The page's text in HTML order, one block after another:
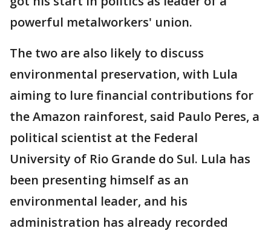
powerful metalworkers' union.
The two are also likely to discuss
environmental preservation, with Lula
aiming to lure financial contributions for
the Amazon rainforest, said Paulo Peres, a
political scientist at the Federal
University of Rio Grande do Sul. Lula has
been presenting himself as an
environmental leader, and his
administration has already recorded